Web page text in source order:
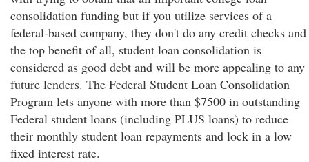
consolidation funding but if you utilize services of a
federal-based company, they don't do any credit checks and
the top benefit of all, student loan consolidation is
considered as good debt and will be more appealing to any
future lenders. The Federal Student Loan Consolidation
Program lets anyone with more than $7500 in outstanding
Federal student loans (including PLUS loans) to reduce
their monthly student loan repayments and lock in a low
fixed interest rate.